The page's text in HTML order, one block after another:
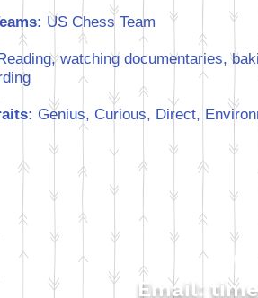
US Chess Team
watching documentaries,
Genius, Curious, Direct,
Email: